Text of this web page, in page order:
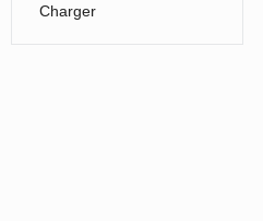
Charger